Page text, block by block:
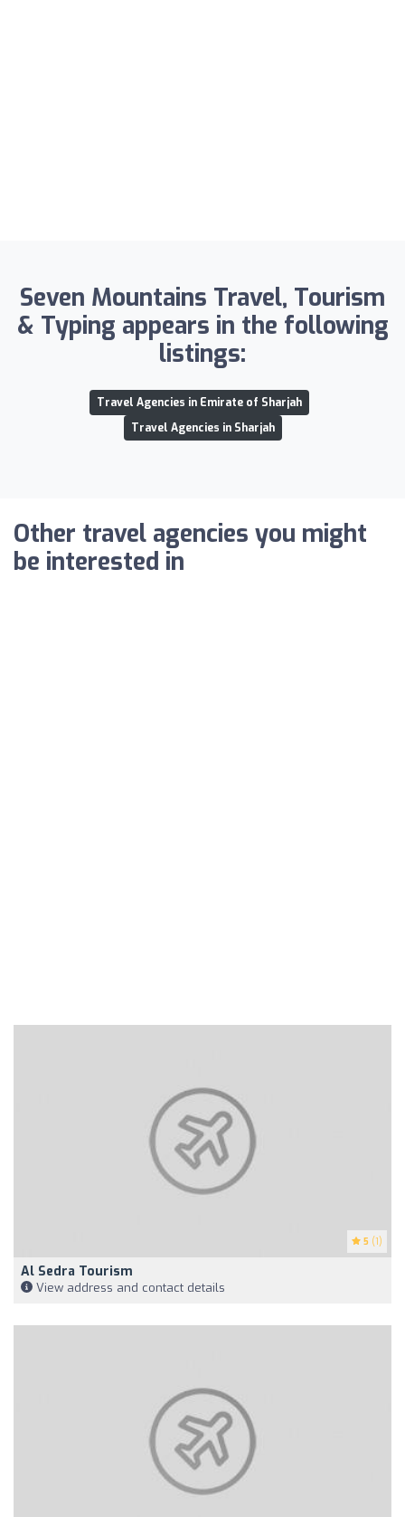
Seven Mountains Travel, Tourism
& Typing appears in the following
listings:
Travel Agencies in Emirate of Sharjah
Travel Agencies in Sharjah
Other travel agencies you might
be interested in
5 (1)
Al Sedra Tourism
View address and contact details